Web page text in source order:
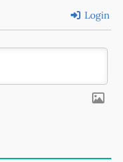
Login